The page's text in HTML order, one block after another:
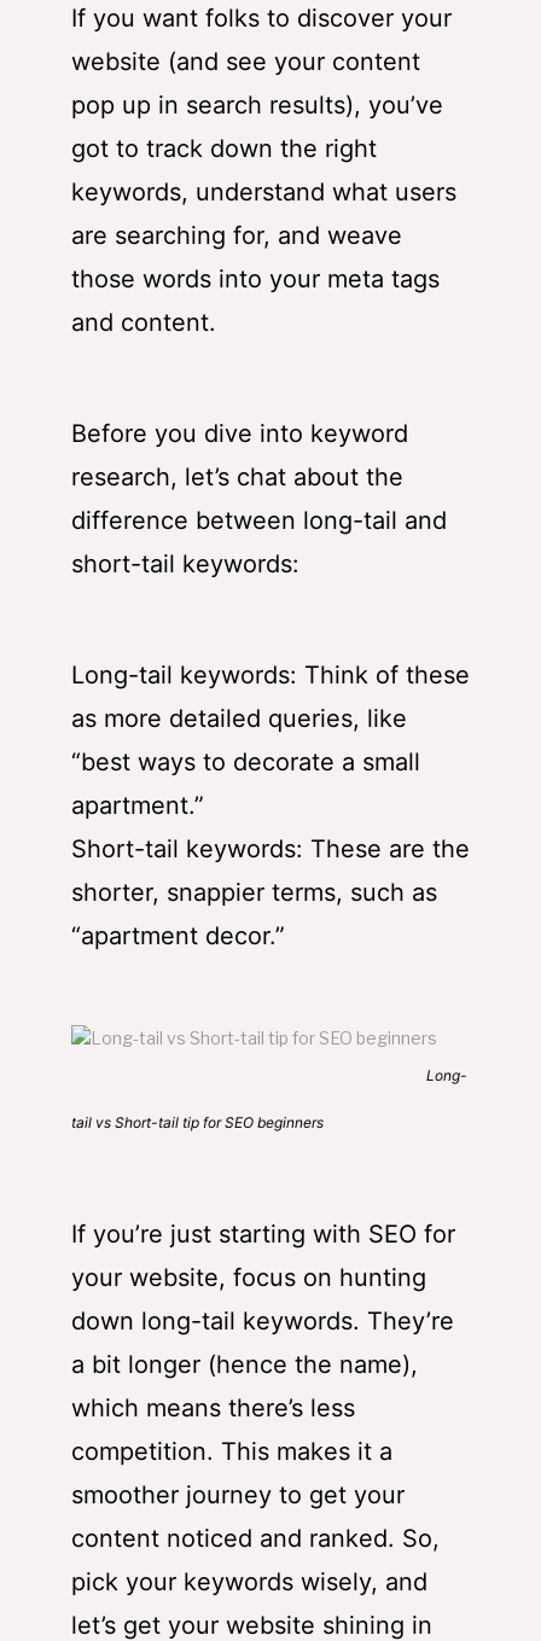
If you want folks to discover your
website (and see your content
pop up in search results), you’ve
got to track down the right
keywords, understand what users
are searching for, and weave
those words into your meta tags
and content.
Before you dive into keyword
research, let’s chat about the
difference between long-tail and
short-tail keywords:
Long-tail keywords: Think of these
as more detailed queries, like
“best ways to decorate a small
apartment.”
Short-tail keywords: These are the
shorter, snappier terms, such as
“apartment decor.”
Long-
tail vs Short-tail tip for SEO beginners
If you’re just starting with SEO for
your website, focus on hunting
down long-tail keywords. They’re
a bit longer (hence the name),
which means there’s less
competition. This makes it a
smoother journey to get your
content noticed and ranked. So,
pick your keywords wisely, and
let’s get your website shining in